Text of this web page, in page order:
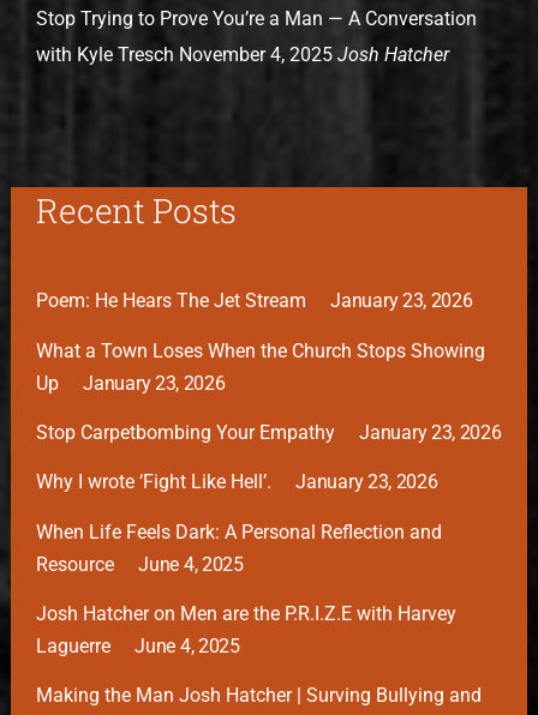
Stop Trying to Prove You’re a Man — A Conversation
with Kyle Tresch November 4, 2025 Josh Hatcher
Recent Posts
Poem: He Hears The Jet Stream January 23, 2026
What a Town Loses When the Church Stops Showing
Up
January 23, 2026
Stop Carpetbombing Your Empathy January 23, 2026
Why I wrote ‘Fight Like Hell’. January 23, 2026
When Life Feels Dark: A Personal Reflection and
Resource
June 4, 2025
Josh Hatcher on Men are the P.R.I.Z.E with Harvey
Laguerre
June 4, 2025
Making the Man Josh Hatcher | Surving Bullying and